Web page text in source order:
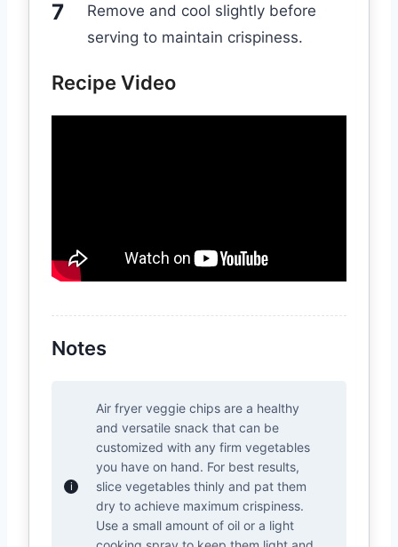
Remove and cool slightly before
serving to maintain crispiness.
Recipe Video
Notes
Air fryer veggie chips are a healthy
and versatile snack that can be
customized with any firm vegetables
you have on hand. For best results,
slice vegetables thinly and pat them
dry to achieve maximum crispiness.
Use a small amount of oil or a light